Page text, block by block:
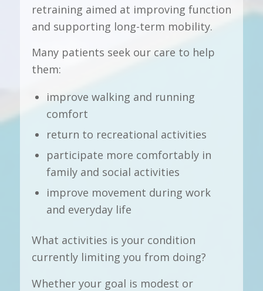
retraining aimed at improving function
and supporting long-term mobility.
Many patients seek our care to help
them:
improve walking and running
comfort
return to recreational activities
participate more comfortably in
family and social activities
improve movement during work
and everyday life
What activities is your condition
currently limiting you from doing?
Whether your goal is modest or